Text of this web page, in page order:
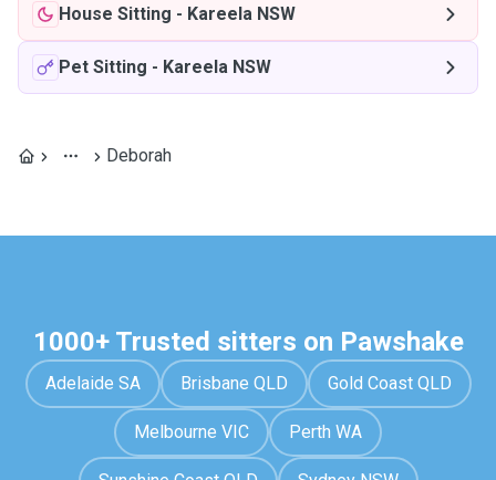
House Sitting - Kareela NSW
Pet Sitting - Kareela NSW
Deborah
1000+ Trusted sitters on Pawshake
Adelaide SA Brisbane QLD Gold Coast QLD
Melbourne VIC Perth WA